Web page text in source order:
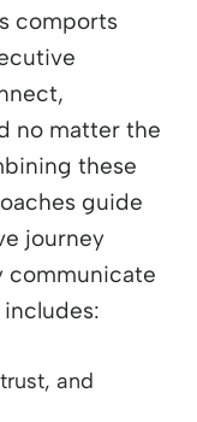
comports
no matter the
these
guide
journey
communicate
and